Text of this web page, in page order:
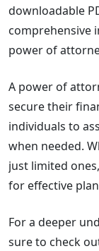
downloadable
comprehensive
power of
A power of
secure their
individuals to
when needed.
just limited
for effective
For a deeper
sure to check